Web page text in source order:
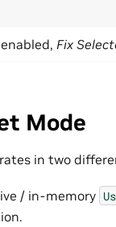
Fix
Mode
in two
/ in-memory